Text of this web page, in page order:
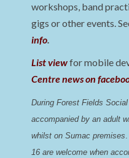
workshops, band
gigs or other events.
info.
List viewfor mobile
Centre news on
During Forest Fields
accompanied by an adult
whilst on Sumac premises
16 are welcome when